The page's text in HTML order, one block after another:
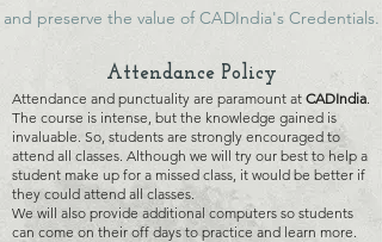
and preserve the value of CADIndia's Credentials.
Attendance Policy
Attendance and punctuality are paramount at CADIndia.
The course is intense, but the knowledge gained is
invaluable. So, students are strongly encouraged to
attend all classes. Although we will try our best to help a
student make up for a missed class, it would be better if
they could attend all classes.
We will also provide additional computers so students
can come on their off days to practice and learn more.